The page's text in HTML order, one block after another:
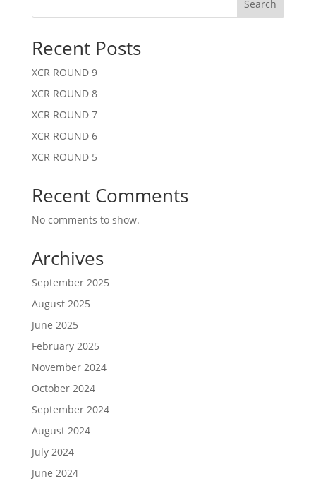
Search
Recent Posts
XCR ROUND 9
XCR ROUND 8
XCR ROUND 7
XCR ROUND 6
XCR ROUND 5
Recent Comments
No comments to show.
Archives
September 2025
August 2025
June 2025
February 2025
November 2024
October 2024
September 2024
August 2024
July 2024
June 2024